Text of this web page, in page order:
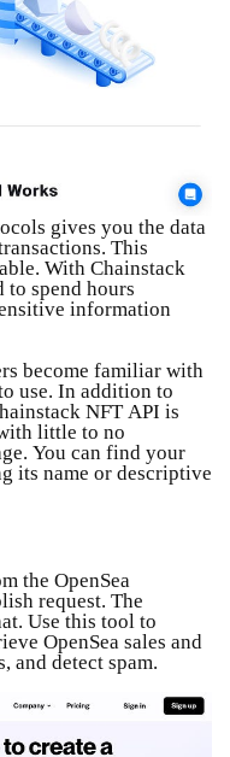
gives you the data
This
With Chainstack
spend hours
information
become familiar with
use. In addition to
NFT API is
little to no
You can find your
its name or descriptive
the OpenSea
request. The
Use this tool to
OpenSea sales and
and detect spam.